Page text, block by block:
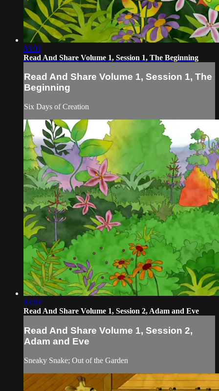
03:03
Read And Share Volume 1, Session 1, The Beginning
Read And Share Volume 1, Session 1, The
Beginning
Six Days of Creation
03:03
Read And Share Volume 1, Session 2, Adam and Eve
Read And Share Volume 1, Session 2,
Adam and Eve
Sneaky Snake; Out of the Garden